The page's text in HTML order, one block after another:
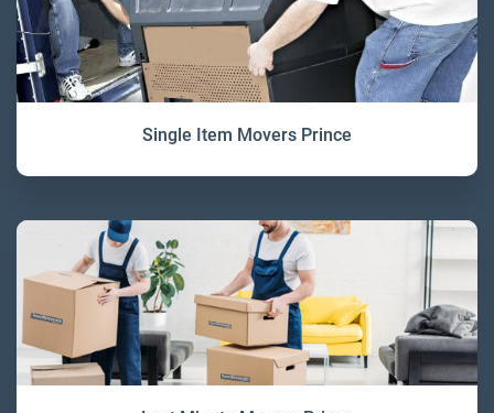
Single Item Movers Prince